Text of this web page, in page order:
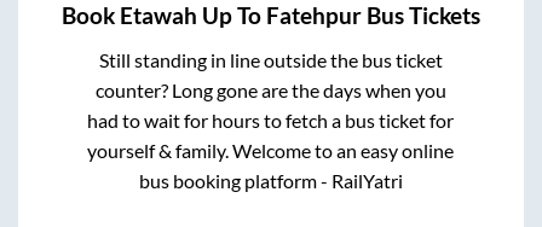
Book Etawah UpTo Fatehpur Bus Tickets
Still standing in line outside the bus ticket
counter? Long gone are the days when you
had to wait for hours to fetch a bus ticket for
yourself & family. Welcome to an easy online
bus booking platform - RailYatri